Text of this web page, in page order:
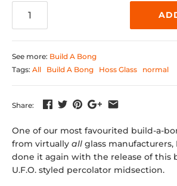
See more: Build A Bong
Tags: All Build A Bong Hoss Glass normal
Share:
One of our most favourited build-a-
from virtually all glass manufacturers,
done it again with the release of this
U.F.O. styled percolator midsection.